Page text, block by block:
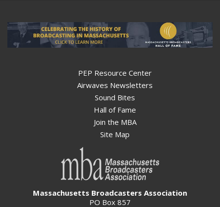
PEP Resource Center
Airwaves Newsletters
Sound Bites
Hall of Fame
Join the MBA
Site Map
Massachusetts Broadcasters Association
PO Box 857